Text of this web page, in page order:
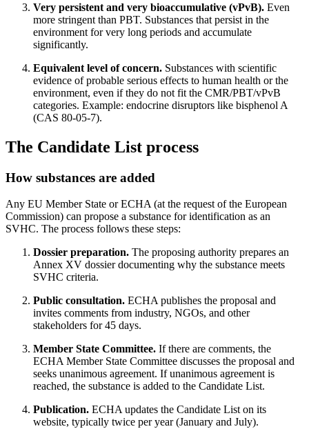
Very persistent and very bioaccumulative (vPvB). Even
more stringent than PBT. Substances that persist in the
environment for very long periods and accumulate
significantly.
Equivalent level of concern. Substances with scientific
evidence of probable serious effects to human health or the
environment, even if they do not fit the CMR/PBT/vPvB
categories. Example: endocrine disruptors like bisphenol A
(CAS 80-05-7).
The Candidate List process
How substances are added
Any EU Member State or ECHA (at the request of the European
Commission) can propose a substance for identification as an
SVHC. The process follows these steps:
Dossier preparation. The proposing authority prepares an
Annex XV dossier documenting why the substance meets
SVHC criteria.
Public consultation. ECHA publishes the proposal and
invites comments from industry, NGOs, and other
stakeholders for 45 days.
Member State Committee. If there are comments, the
ECHA Member State Committee discusses the proposal and
seeks unanimous agreement. If unanimous agreement is
reached, the substance is added to the Candidate List.
Publication. ECHA updates the Candidate List on its
website, typically twice per year (January and July).